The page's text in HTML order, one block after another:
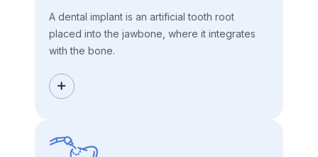
A dental implant is an artificial tooth root
placed into the jawbone, where it integrates
with the bone.